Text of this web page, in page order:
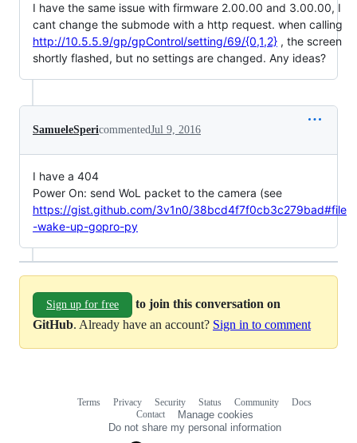
I have the same issue with firmware 2.00.00 and 3.00.00, I
cant change the submode with a http request. when calling
http://10.5.5.9/gp/gpControl/setting/69/{0,1,2} , the screen
shortly flashed, but no settings are changed. Any ideas?
SamueleSpericommentedJul 9, 2016
I have a 404
Power On: send WoL packet to the camera (see
https://gist.github.com/3v1n0/38bcd4f7f0cb3c279bad#file
-wake-up-gopro-py
Sign up for free
to join this conversation on
GitHub. Already have an account? Sign in to comment
Terms Privacy Security Status Community
Docs
Contact
Manage cookies
Do not share my personal information